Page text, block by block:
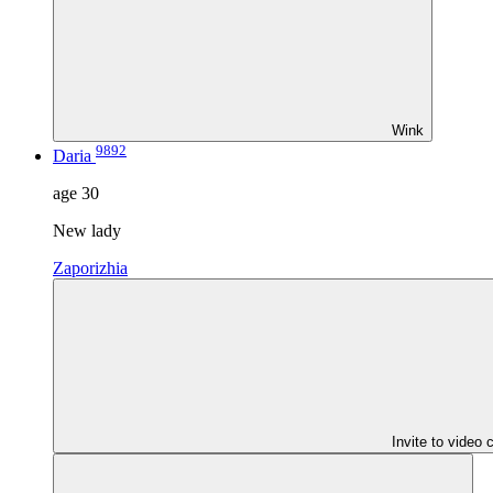
Wink
Daria 9892
age 30
New lady
Zaporizhia
Invite to video